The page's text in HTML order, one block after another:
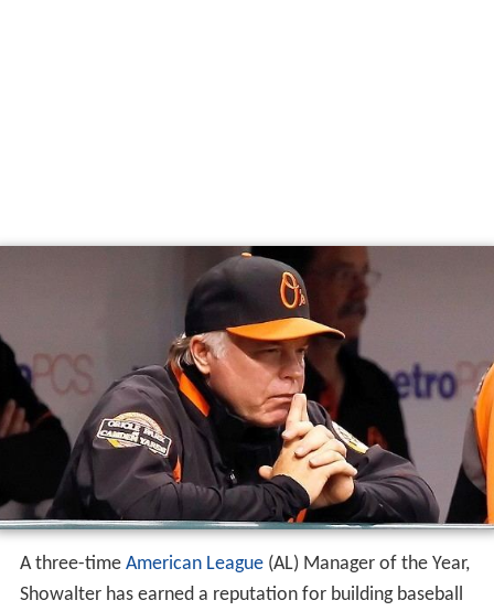
A three-time American League(AL) Manager of the Year,
Showalter has earned a reputation for building baseball